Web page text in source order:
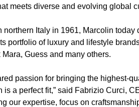
meets diverse and evolving global
northern Italy in 1961, Marcolin
portfolio of luxury and lifestyle
Mara, Guess and many others.
passion for bringing the highest-
is a perfect fit,” said Fabrizio Curci,
our expertise, focus on